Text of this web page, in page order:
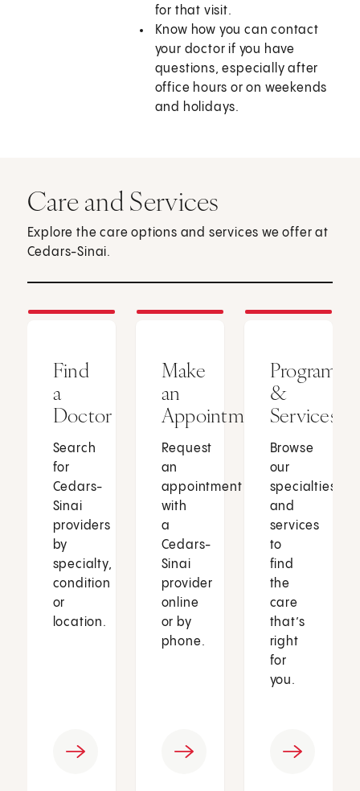
for that visit.
Know how you can contact
your doctor if you have
questions, especially after
office hours or on weekends
and holidays.
Care and Services
Explore the care options and services we offer at
Cedars-Sinai.
Find
a
Doctor
Search
for
Cedars-
Sinai
providers
by
specialty,
condition
or
location.
Make
an
Appointment
Request
an
appointment
with
a
Cedars-
Sinai
provider
online
or by
phone.
Programs
&
Services
Browse
our
specialties
and
services
to
find
the
care
that’s
right
for
you.